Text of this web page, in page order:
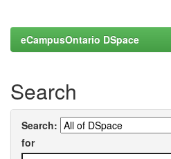
eCampusOntario DSpace
Search
Search:
for